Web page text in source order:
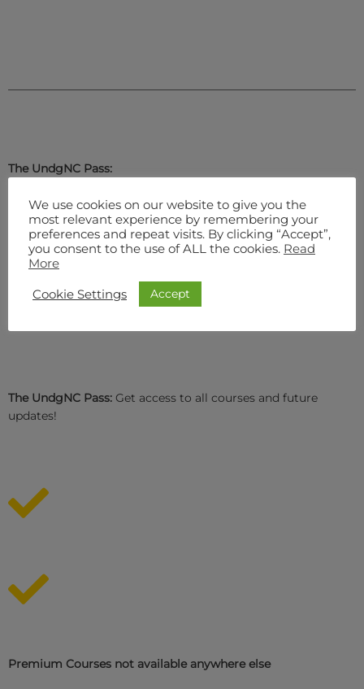
The UndgNC Pass:
Regular
The UndgNC Pass: Get access to all courses and future
updates!
Premium Courses not available anywhere else
We use cookies on our website to give you the
most relevant experience by remembering your
preferences and repeat visits. By clicking “Accept”,
you consent to the use of ALL the cookies. Read
More
Cookie Settings Accept